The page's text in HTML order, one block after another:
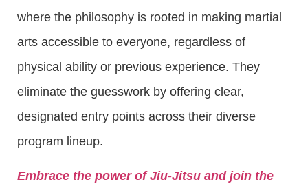
where the philosophy is rooted in making martial
arts accessible to everyone, regardless of
physical ability or previous experience. They
eliminate the guesswork by offering clear,
designated entry points across their diverse
program lineup.
Embrace the power of Jiu-Jitsu and join the